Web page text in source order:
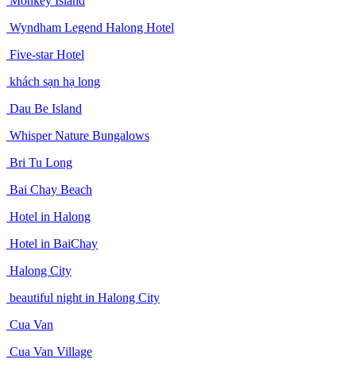
Wyndham Legend Halong Hotel
Five-star Hotel
khách sạn hạ long
Dau Be Island
Whisper Nature Bungalows
Bri Tu Long
Bai Chay Beach
Hotel in Halong
Hotel in BaiChay
Halong City
beautiful night in Halong City
Cua Van
Cua Van Village